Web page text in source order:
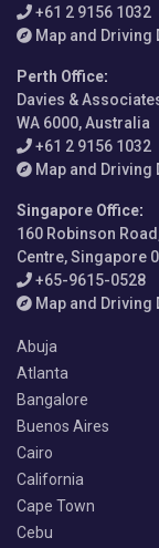
+61 2 9156 1032
Map and Driving
Perth Office:
Davies &
WA 6000, Australia
+61 2 9156 1032
Map and Driving
Singapore Office:
160 Robinson
Centre, Singapore
+65-9615-0528
Map and Driving
Abuja
Atlanta
Bangalore
Buenos Aires
Cairo
California
Cape Town
Cebu